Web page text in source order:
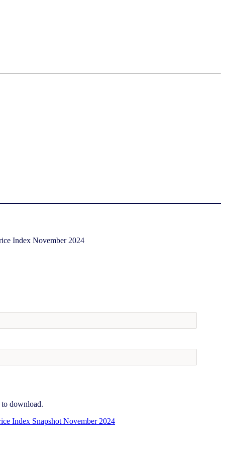
download.
Index Snapshot November 2024